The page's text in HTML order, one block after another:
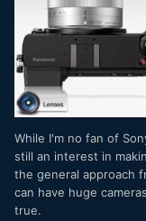
While I'm no fan of
still an interest in
the general approach
can have huge
true.